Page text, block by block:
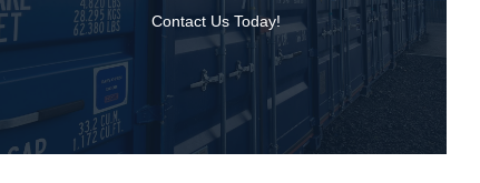
Contact Us Today!